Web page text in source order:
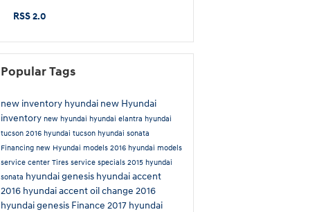
RSS 2.0
Popular Tags
new inventory hyundai new Hyundai
inventory new hyundai hyundai elantra hyundai
tucson 2016 hyundai tucson hyundai sonata
Financing new Hyundai models 2016 hyundai models
service center Tires service specials 2015 hyundai
sonata hyundai genesis hyundai accent
2016 hyundai accentoil change 2016
hyundai genesis Finance 2017 hyundai